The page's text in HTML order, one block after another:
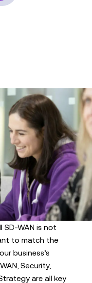
WAN is not
to match the
business’s
Security,
are all key